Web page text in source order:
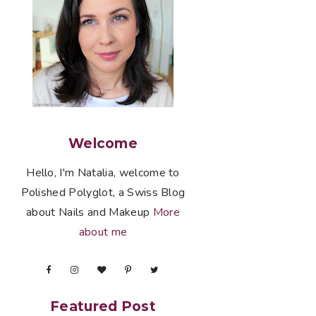
Welcome
Hello, I'm Natalia, welcome to
Polished Polyglot, a Swiss Blog
about Nails and Makeup More
about me
Featured Post